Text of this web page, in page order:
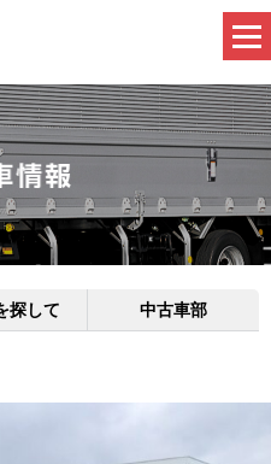
探して 中古車部